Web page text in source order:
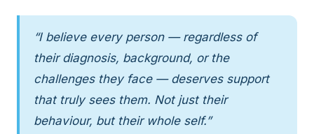
“I believe every person — regardless of
their diagnosis, background, or the
challenges they face — deserves support
that truly sees them. Not just their
behaviour, but their whole self.”